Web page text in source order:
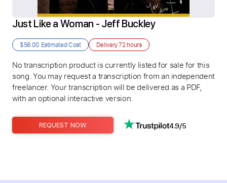
Just Like a Woman - Jeff Buckley
$58.00 Estimated Cost Delivery72 hours
No transcription product is currently listed for sale for this
song. You may request a transcription from an independent
freelancer. Your transcription will be delivered as a PDF,
with an optional interactive version.
REQUEST NOW 4.9/5